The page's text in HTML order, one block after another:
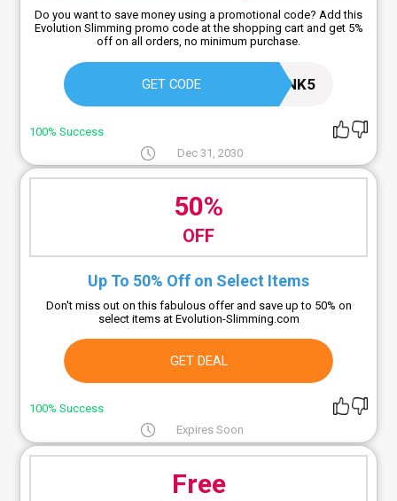
Do you want to save money using a promotional code? Add this
Evolution Slimming promo code at the shopping cart and get 5%
off on all orders, no minimum purchase.
GET CODE 20M7NK5
100% Success
Dec 31, 2030
50%
OFF
Up To 50% Off on Select Items
Don't miss out on this fabulous offer and save up to 50% on
select items at Evolution-Slimming.com
GET DEAL
100% Success
Expires Soon
Free